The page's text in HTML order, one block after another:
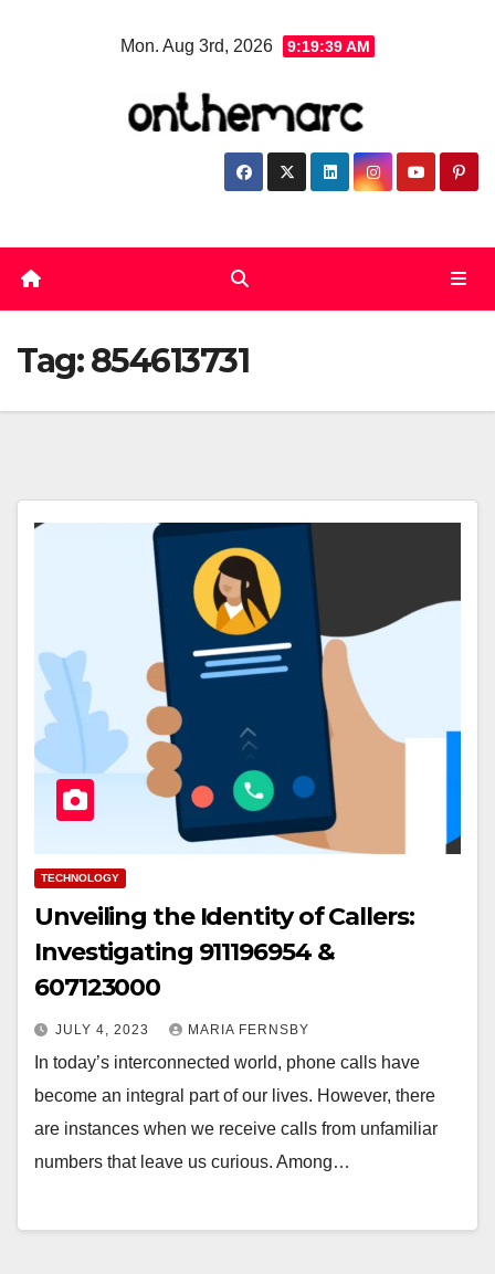
Mon. Aug 3rd, 2026 9:19:40 AM
Tag:854613731
TECHNOLOGY
Unveiling the Identity of Callers:
Investigating 911196954 &
607123000
JULY 4, 2023 MARIA FERNSBY
In today’s interconnected world, phone calls have
become an integral part of our lives. However, there
are instances when we receive calls from unfamiliar
numbers that leave us curious. Among…